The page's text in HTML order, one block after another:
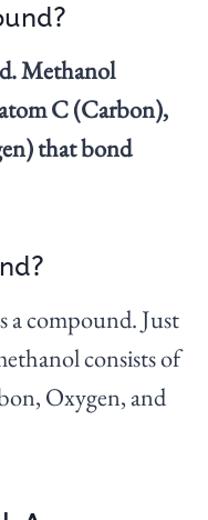
Methanol
C (Carbon),
that bond
a compound. Just
consists of
Oxygen, and